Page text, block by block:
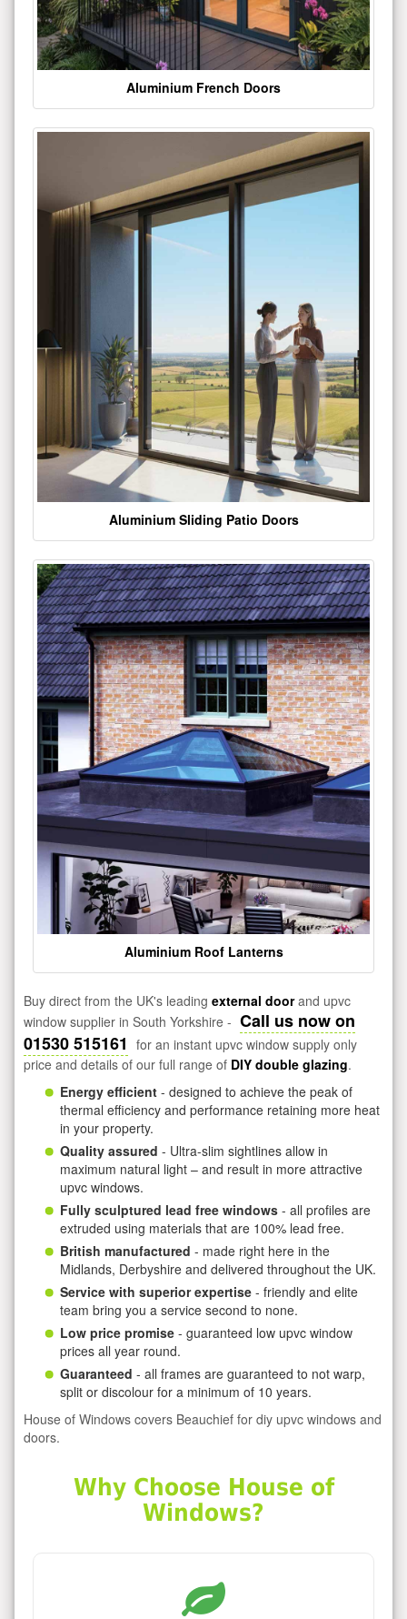
Aluminium French Doors
Aluminium Sliding Patio Doors
Aluminium Roof Lanterns
Buy direct from the UK's leading external doorand upvc
window supplier in South Yorkshire - Call us now on
01530 515161 for an instant upvc window supply only
price and details of our full range of DIY double glazing.
Energy efficient - designed to achieve the peak of
thermal efficiency and performance retaining more heat
in your property.
Quality assured - Ultra-slim sightlines allow in
maximum natural light – and result in more attractive
upvc windows.
Fully sculptured lead free windows - all profiles are
extruded using materials that are 100% lead free.
British manufactured - made right here in the
Midlands, Derbyshire and delivered throughout the UK.
Service with superior expertise - friendly and elite
team bring you a service second to none.
Low price promise - guaranteed low upvc window
prices all year round.
Guaranteed - all frames are guaranteed to not warp,
split or discolour for a minimum of 10 years.
House of Windows covers Beauchief for diy upvc windows and
doors.
Why Choose House of
Windows?